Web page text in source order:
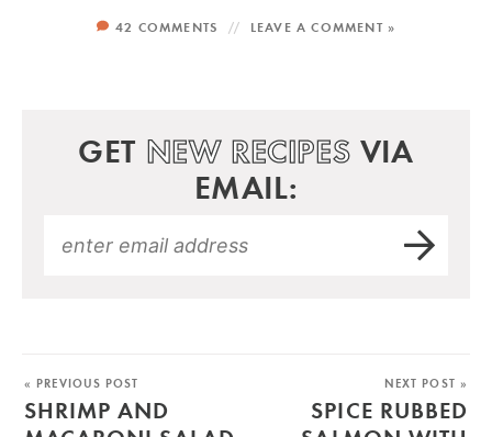
42 COMMENTS LEAVE A COMMENT »
GET NEW RECIPES VIA
EMAIL:
« PREVIOUS POST
SHRIMP AND
NEXT POST »
SPICE RUBBED